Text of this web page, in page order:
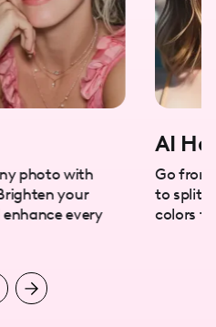
photo with
your
every
AI
Go from
to split
colors